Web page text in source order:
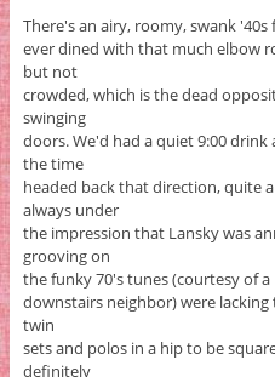
There's an airy, roomy, swank
ever dined with that much elbow
but not
crowded, which is the dead
swinging
doors. We'd had a quiet 9:00
the time
headed back that direction, quite
always under
the impression that Lansky was
grooving on
the funky 70's tunes (courtesy of a
downstairs neighbor) were
twin
sets and polos in a hip to be
definitely